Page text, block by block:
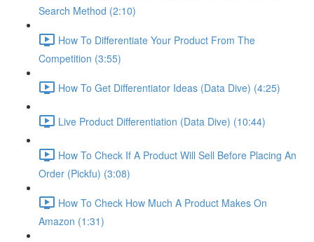
Search Method (2:10)
How To Differentiate Your Product From The
Competition (3:55)
How To Get Differentiator Ideas (Data Dive) (4:25)
Live Product Differentiation (Data Dive) (10:44)
How To Check If A Product Will Sell Before Placing An
Order (Pickfu) (3:08)
How To Check How Much A Product Makes On
Amazon (1:31)